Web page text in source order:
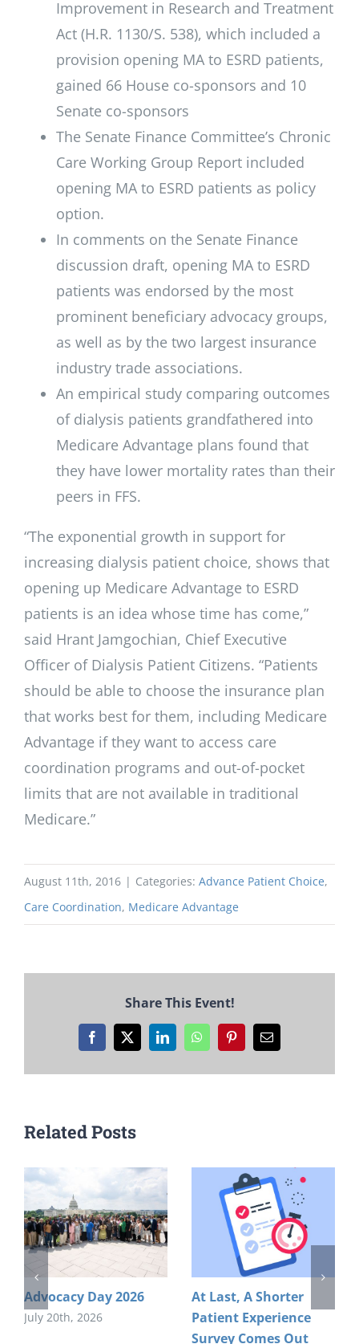
Improvement in Research and Treatment
Act (H.R. 1130/S. 538), which included a
provision opening MA to ESRD patients,
gained 66 House co-sponsors and 10
Senate co-sponsors
The Senate Finance Committee’s Chronic
Care Working Group Report included
opening MA to ESRD patients as policy
option.
In comments on the Senate Finance
discussion draft, opening MA to ESRD
patients was endorsed by the most
prominent beneficiary advocacy groups,
as well as by the two largest insurance
industry trade associations.
An empirical study comparing outcomes
of dialysis patients grandfathered into
Medicare Advantage plans found that
they have lower mortality rates than their
peers in FFS.
“The exponential growth in support for
increasing dialysis patient choice, shows that
opening up Medicare Advantage to ESRD
patients is an idea whose time has come,”
said Hrant Jamgochian, Chief Executive
Officer of Dialysis Patient Citizens. “Patients
should be able to choose the insurance plan
that works best for them, including Medicare
Advantage if they want to access care
coordination programs and out-of-pocket
limits that are not available in traditional
Medicare.”
August 11th, 2016 | Categories: Advance Patient Choice,
Care Coordination, Medicare Advantage
Share This Event!
Facebook
X LinkedInWhatsAppPinterestEmail
Related Posts
Advocacy Day 2026
July 20th, 2026
At Last, A Shorter
Patient Experience
Survey Comes Out